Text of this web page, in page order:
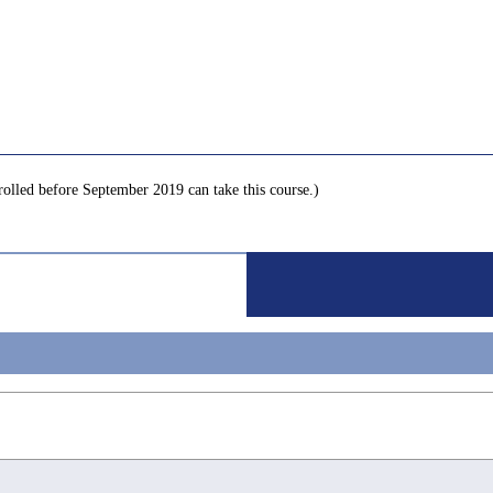
before September 2019 can take this course.)